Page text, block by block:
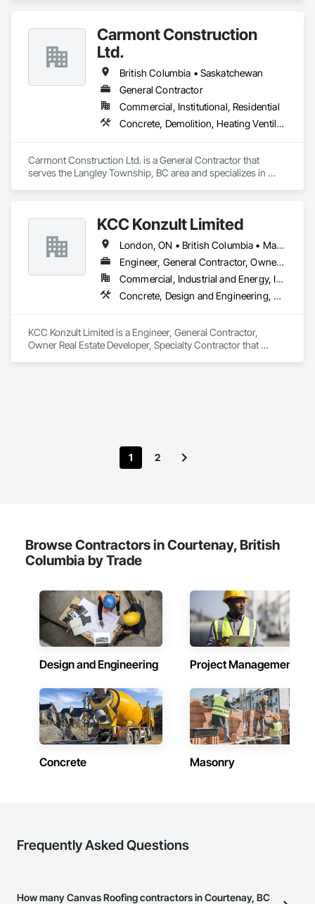
Roofing.
Carmont Construction
Ltd.
British Columbia • Saskatchewan
General Contractor
Commercial, Institutional, Residential
Concrete, Demolition, Heating Ventilating and Air Conditioning HVAC, Landscaping, Masonry, Plumbing, Roofing, Rough Carpentry
Carmont Construction Ltd. is a General Contractor that
serves the Langley Township, BC area and specializes in
KCC Konzult Limited
London, ON • British Columbia • Manitoba • New Brunswick • Nova Scotia
Engineer, General Contractor, Owner Real Estate Developer, Specialty Contractor
Commercial, Industrial and Energy, Infrastructure, Residential
Concrete, Design and Engineering, Earthwork, Masonry, Project Management and Coordination, Roofing, Rough Carpentry, Structural Steel
KCC Konzult Limited is a Engineer, General Contractor,
Owner Real Estate Developer, Specialty Contractor that
1 2
Browse Contractors in Courtenay, British
Columbia by Trade
Design and Engineering Project Management
Concrete Masonry
Frequently Asked Questions
How many Canvas Roofing contractors in Courtenay, BC